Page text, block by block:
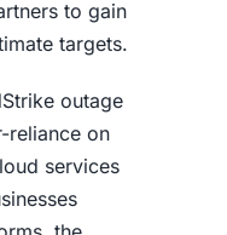
to gain
targets.
outage
reliance on
services